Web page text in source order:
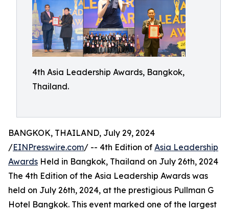
4th Asia Leadership Awards, Bangkok,
Thailand.
BANGKOK, THAILAND, July 29, 2024
/EINPresswire.com/ -- 4th Edition of Asia Leadership
Awards Held in Bangkok, Thailand on July 26th, 2024
The 4th Edition of the Asia Leadership Awards was
held on July 26th, 2024, at the prestigious Pullman G
Hotel Bangkok. This event marked one of the largest